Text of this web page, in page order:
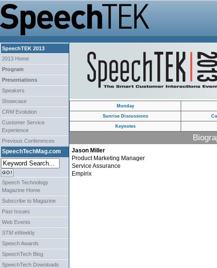
SpeechTEK 2013
2013 Home
Program
Presentations
Speakers
Showcase
CRM Evolution
Customer Service
Experience
Previous Conferences
SpeechTechMag.com
Speech Technology
Magazine Home
Subscribe to Magazine
Past Issues
Web Events
STM eWeekly
Speech Awards
SpeechTech Blog
SpeechTech Downloads
Monday
Sunrise Discussions
Keynotes
Jason Miller
Product Marketing Manager
Service Assurance
Empirix